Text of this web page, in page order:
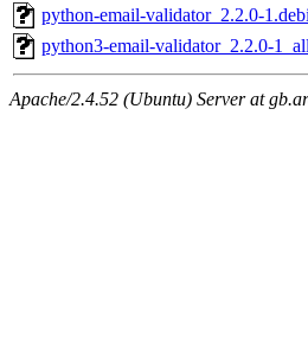
python-email-validator_2.2.0-
python3-email-validator_2.2.0-
Apache/2.4.52 (Ubuntu) Server at